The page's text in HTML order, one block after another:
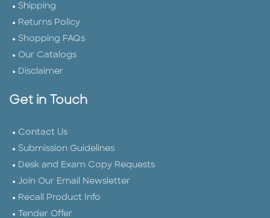
Shipping
Returns Policy
Shopping FAQs
Our Catalogs
Disclaimer
Get in Touch
Contact Us
Submission Guidelines
Desk and Exam Copy Requests
Join Our Email Newsletter
Recall Product Info
Tender Offer